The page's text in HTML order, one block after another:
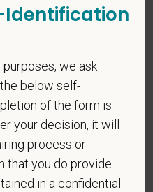
we ask
below self-
of the form is
your decision, it will
process or
that you do provide
in a confidential